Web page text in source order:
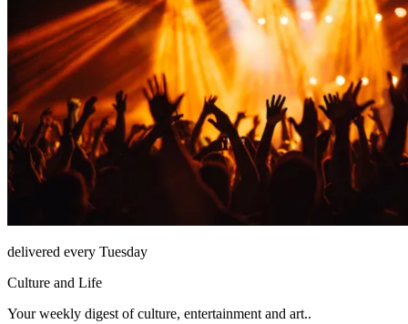
delivered every Tuesday
Culture and Life
Your weekly digest of culture, entertainment and art..